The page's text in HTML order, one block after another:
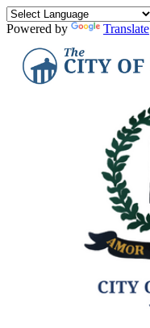
Powered by Translate